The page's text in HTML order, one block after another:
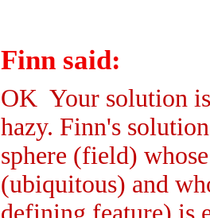
Finn said:
OK Your solution
hazy. Finn's
sphere (field)
(ubiquitous) and